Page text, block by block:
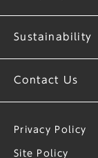
Sustainability
Contact Us
Privacy Policy
Site Policy